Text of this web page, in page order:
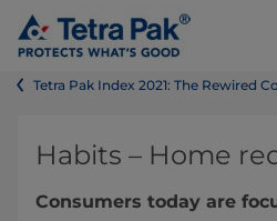
Tetra Pak Index 2021: The Rewired
Habits – Home
Consumers today are